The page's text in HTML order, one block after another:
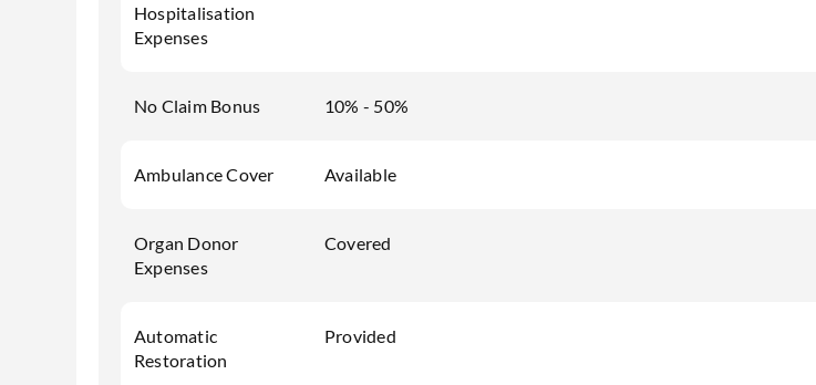
Hospitalisation
Expenses
No Claim Bonus 10% - 50%
Ambulance Cover Available
Organ Donor
Expenses
Covered
Automatic
Restoration
Provided